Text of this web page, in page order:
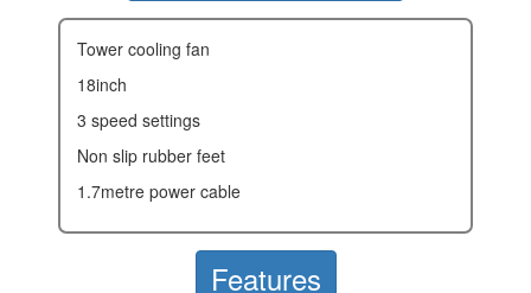
tower cooling fan
18inch
3 speed settings
non slip rubber feet
1.7metre power cable
Features